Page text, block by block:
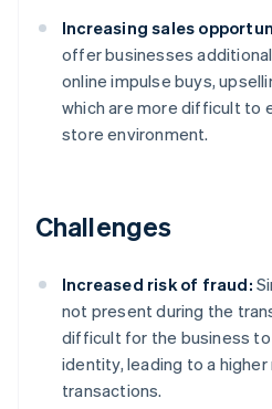
Increasing sales
offer businesses
online impulse buys,
which are more difficult to
store environment.
Challenges
Increased risk of fraud:
not present during the
difficult for the business
identity, leading to a
transactions.